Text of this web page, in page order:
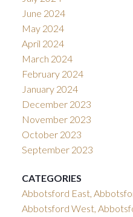
June 2024
May 2024
April 2024
March 2024
February 2024
January 2024
December 2023
November 2023
October 2023
September 2023
CATEGORIES
Abbotsford East,
Abbotsford West,